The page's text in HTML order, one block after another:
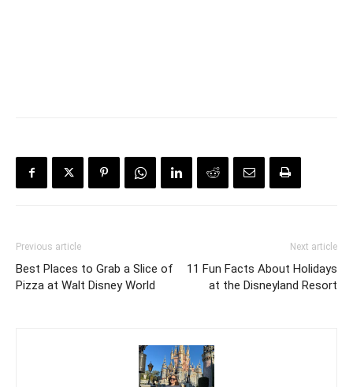
Previous article
Best Places to Grab a Slice of
Pizza at Walt Disney World
Next article
11 Fun Facts About Holidays
at the Disneyland Resort